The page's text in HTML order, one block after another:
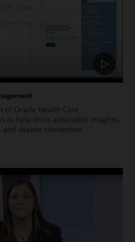
of Oracle Health Care
to help drive actionable insights,
deeper connection.